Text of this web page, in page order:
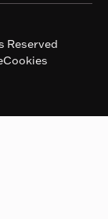
Reserved
Cookies